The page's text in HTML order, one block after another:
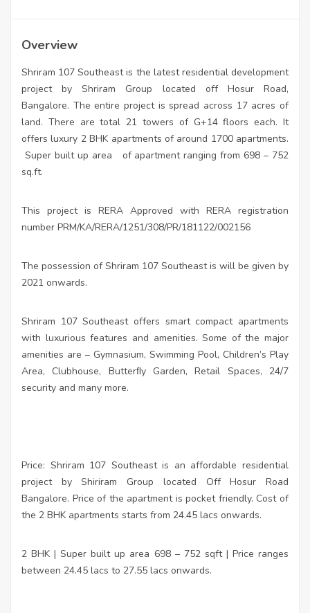
Overview
Shriram 107 Southeast is the latest residential development
project by Shriram Group located off Hosur Road,
Bangalore. The entire project is spread across 17 acres of
land. There are total 21 towers of G+14 floors each. It
offers luxury 2 BHK apartments of around 1700 apartments.
Super built up area
of apartment ranging from 698 – 752
sq.ft.
This project is RERA Approved with RERA registration
number PRM/KA/RERA/1251/308/PR/181122/002156
The possession of Shriram 107 Southeast is will be given by
2021 onwards.
Shriram 107 Southeast offers smart compact apartments
with luxurious features and amenities. Some of the major
amenities are – Gymnasium, Swimming Pool, Children’s Play
Area, Clubhouse, Butterﬂy Garden, Retail Spaces, 24/7
security and many more.
Price: Shriram 107 Southeast is an affordable residential
project by Shiriram Group located Off Hosur Road
Bangalore. Price of the apartment is pocket friendly. Cost of
the 2 BHK apartments starts from 24.45 lacs onwards.
2 BHK | Super built up area 698 – 752 sqft | Price ranges
between 24.45 lacs to 27.55 lacs onwards.